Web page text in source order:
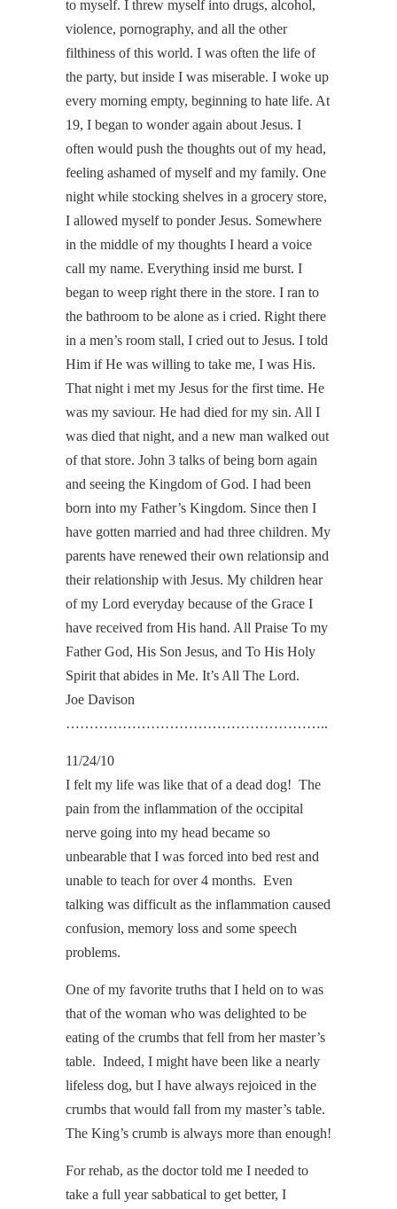
to myself. I threw myself into drugs, alcohol,
violence, pornography, and all the other
filthiness of this world. I was often the life of
the party, but inside I was miserable. I woke up
every morning empty, beginning to hate life. At
19, I began to wonder again about Jesus. I
often would push the thoughts out of my head,
feeling ashamed of myself and my family. One
night while stocking shelves in a grocery store,
I allowed myself to ponder Jesus. Somewhere
in the middle of my thoughts I heard a voice
call my name. Everything insid me burst. I
began to weep right there in the store. I ran to
the bathroom to be alone as i cried. Right there
in a men’s room stall, I cried out to Jesus. I told
Him if He was willing to take me, I was His.
That night i met my Jesus for the first time. He
was my saviour. He had died for my sin. All I
was died that night, and a new man walked out
of that store. John 3 talks of being born again
and seeing the Kingdom of God. I had been
born into my Father’s Kingdom. Since then I
have gotten married and had three children. My
parents have renewed their own relationsip and
their relationship with Jesus. My children hear
of my Lord everyday because of the Grace I
have received from His hand. All Praise To my
Father God, His Son Jesus, and To His Holy
Spirit that abides in Me. It’s All The Lord.
Joe Davison
………………………………………………..
11/24/10
I felt my life was like that of a dead dog! The
pain from the inflammation of the occipital
nerve going into my head became so
unbearable that I was forced into bed rest and
unable to teach for over 4 months. Even
talking was difficult as the inflammation caused
confusion, memory loss and some speech
problems.
One of my favorite truths that I held on to was
that of the woman who was delighted to be
eating of the crumbs that fell from her master’s
table. Indeed, I might have been like a nearly
lifeless dog, but I have always rejoiced in the
crumbs that would fall from my master’s table.
The King’s crumb is always more than enough!
For rehab, as the doctor told me I needed to
take a full year sabbatical to get better, I